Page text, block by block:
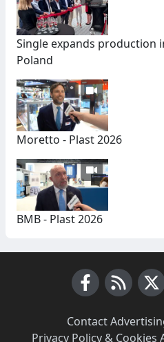
Single expands production
Poland
Moretto - Plast 2026
BMB - Plast 2026
Contact·
Privacy Policy & Cookies